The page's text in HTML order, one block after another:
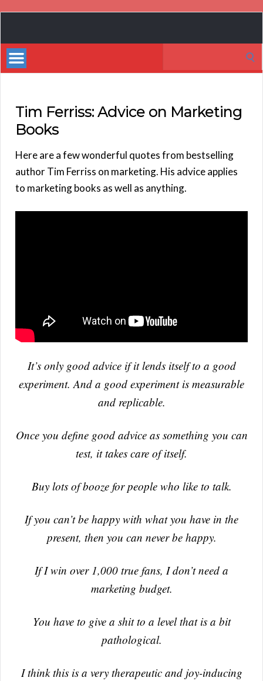
Bestsellers
Tim Ferriss: Advice on Marketing
Books
Here are a few wonderful quotes from bestselling
author Tim Ferriss on marketing. His advice applies
to marketing books as well as anything.
It’s only good advice if it lends itself to a good
experiment. And a good experiment is measurable
and replicable.
Once you define good advice as something you can
test, it takes care of itself.
Buy lots of booze for people who like to talk.
If you can’t be happy with what you have in the
present, then you can never be happy.
If I win over 1,000 true fans, I don’t need a
marketing budget.
You have to give a shit to a level that is a bit
pathological.
I think this is a very therapeutic and joy-inducing